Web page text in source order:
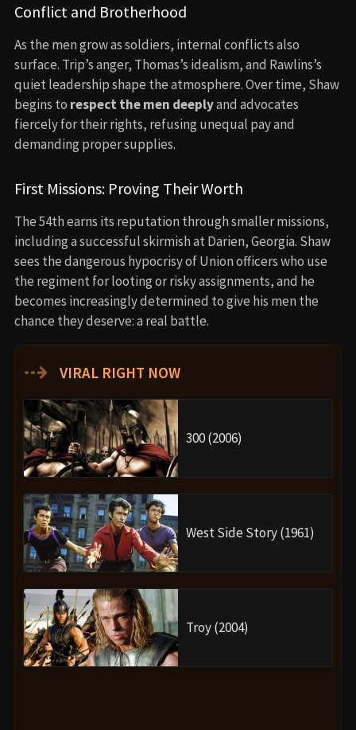
Conflict and Brotherhood
As the men grow as soldiers, internal conflicts also
surface. Trip’s anger, Thomas’s idealism, and Rawlins’s
quiet leadership shape the atmosphere. Over time, Shaw
begins to respect the men deeplyand advocates
fiercely for their rights, refusing unequal pay and
demanding proper supplies.
First Missions: Proving Their Worth
The 54th earns its reputation through smaller missions,
including a successful skirmish at Darien, Georgia. Shaw
sees the dangerous hypocrisy of Union officers who use
the regiment for looting or risky assignments, and he
becomes increasingly determined to give his men the
chance they deserve: a real battle.
⇢ VIRAL RIGHT NOW
300 (2006)
West Side Story (1961)
Troy (2004)